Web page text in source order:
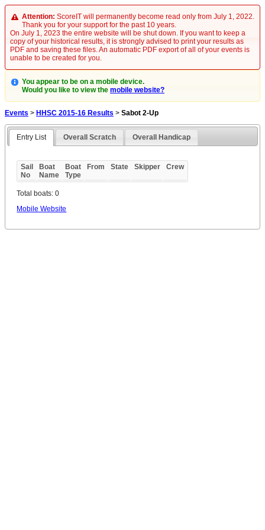
Attention: ScoreIT will permanently become read only from July 1, 2022.
Thank you for your support for the past 10 years.
On July 1, 2023 the entire website will be shut down. If you want to keep a
copy of your historical results, it is strongly advised to print your results as
PDF and saving these files. An automatic PDF export of all of your events is
unable to be created for you.
You appear to be on a mobile device.
Would you like to view the mobile website?
Events > HHSC 2015-16 Results > Sabot 2-Up
Entry List Overall Scratch Overall Handicap
Sail
No
Boat
Name
Boat
Type
From State Skipper Crew
Total boats: 0
Mobile Website